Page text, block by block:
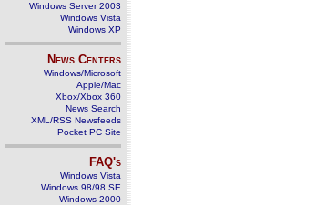
Windows Server 2003
Windows Vista
Windows XP
News Centers
Windows/Microsoft
Apple/Mac
Xbox/Xbox 360
News Search
XML/RSS Newsfeeds
Pocket PC Site
FAQ's
Windows Vista
Windows 98/98 SE
Windows 2000